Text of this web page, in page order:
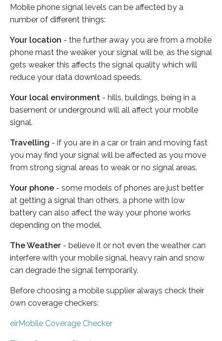
Mobile phone signal levels can be affected by a
number of different things:
Your location - the further away you are from a mobile
phone mast the weaker your signal will be, as the signal
gets weaker this affects the signal quality which will
reduce your data download speeds.
Your local environment - hills, buildings, being in a
basement or underground will all affect your mobile
signal.
Travelling - if you are in a car or train and moving fast
you may find your signal will be affected as you move
from strong signal areas to weak or no signal areas.
Your phone - some models of phones are just better
at getting a signal than others, a phone with low
battery can also affect the way your phone works
depending on the model.
The Weather - believe it or not even the weather can
interfere with your mobile signal, heavy rain and snow
can degrade the signal temporarily.
Before choosing a mobile supplier always check their
own coverage checkers:
eirMobile Coverage Checker